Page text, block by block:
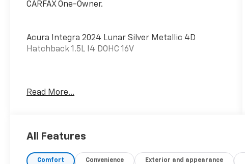
CARFAX One-Owner.
Acura Integra 2024 Lunar Silver Metallic 4D
Hatchback 1.5L I4 DOHC 16V
schedule your own personal viewing at (833)-699-
this vehicle. Price does not include tax, title, and
Wahlberg Chevrolet. INTERESTED, BUT NOT READY
Read More...
All Features
Comfort Convenience Exterior and appearance